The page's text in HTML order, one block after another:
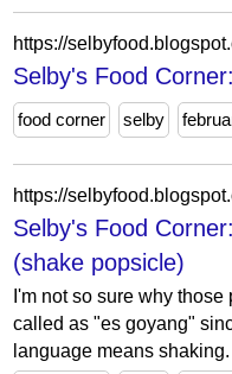
https://
Selby's Food
food corner selby
Selby's Food
(shake popsicle)
I'm not so sure why
called as "es goyang"
language means